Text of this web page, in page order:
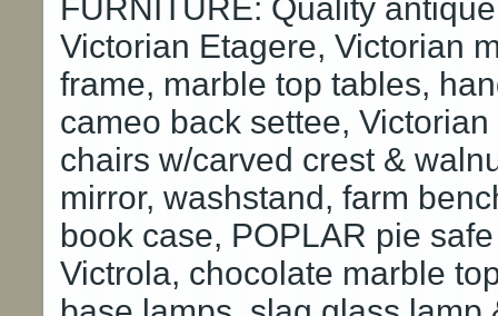
FURNITURE: Quality
Victorian Etagere, Victorian
frame, marble top tables,
cameo back settee,
chairs w/carved crest &
mirror, washstand, farm
book case, POPLAR pie
Victrola, chocolate marble